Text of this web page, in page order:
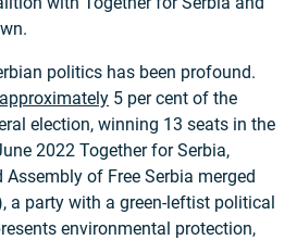
politics has been profound.
5 per cent of the
election, winning 13 seats in the
2022 Together for Serbia,
of Free Serbia merged
a party with a green-leftist political
environmental protection,